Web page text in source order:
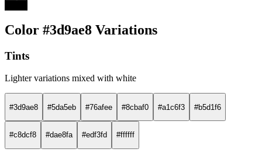
Color #3d9ae8 Variations
Tints
Lighter variations mixed with white
#3d9ae8 #5da5eb #76afee #8cbaf0 #a1c6f3 #b5d1f6
#c8dcf8 #dae8fa #edf3fd #ffffff